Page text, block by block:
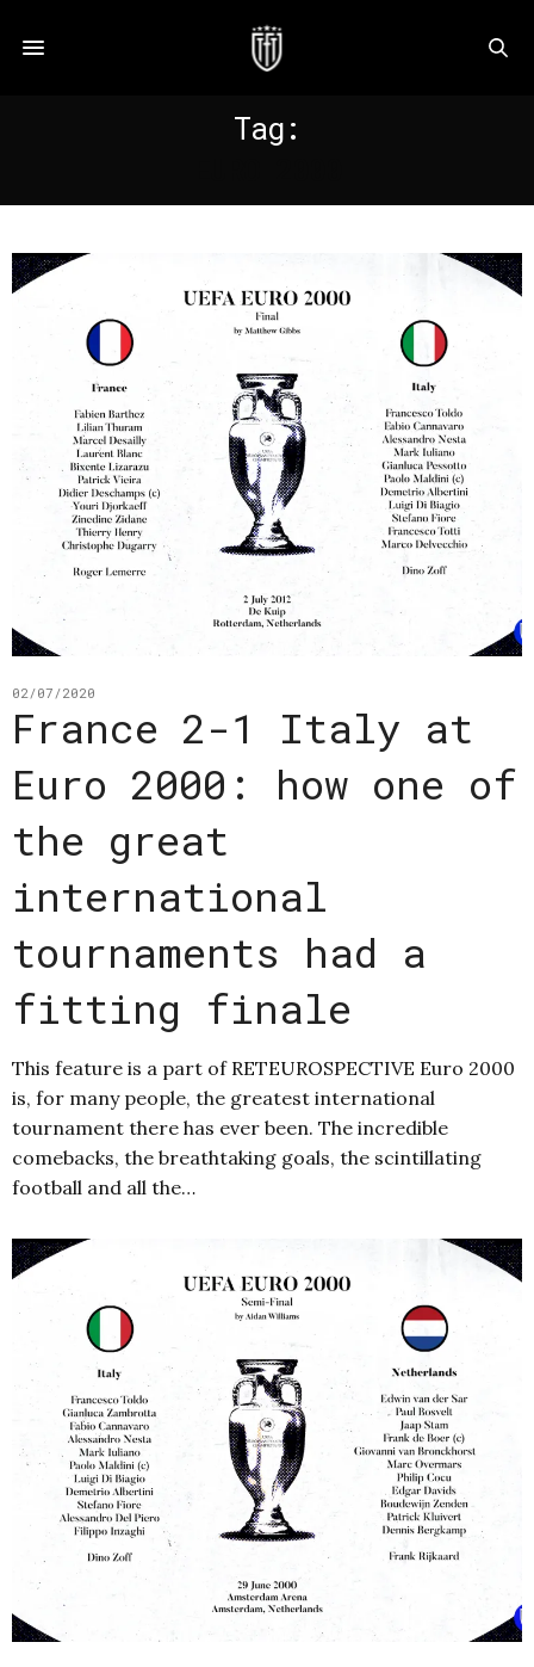
Tag:
02/07/2020
France 2-1 Italy at
Euro 2000: how one of
the great
international
tournaments had a
fitting finale
This feature is a part of RETEUROSPECTIVE Euro 2000
is, for many people, the greatest international
tournament there has ever been. The incredible
comebacks, the breathtaking goals, the scintillating
football and all the…